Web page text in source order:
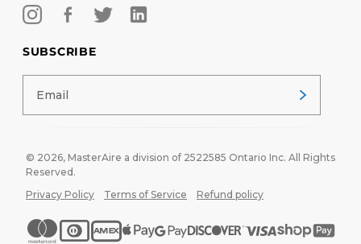
SUBSCRIBE
© 2026, MasterAire a division of 2522585 Ontario Inc. All Rights
Reserved.
Privacy Policy
Terms of Service Refund policy